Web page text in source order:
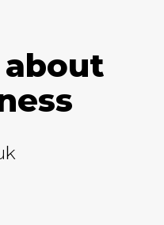
about